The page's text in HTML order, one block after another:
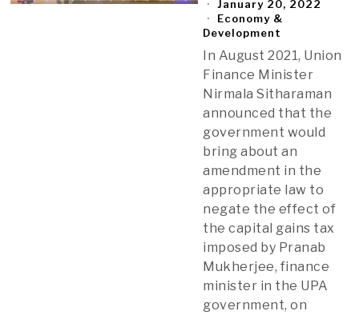
January 20, 2022
Economy &
Development
In August 2021, Union
Finance Minister
Nirmala Sitharaman
announced that the
government would
bring about an
amendment in the
appropriate law to
negate the effect of
the capital gains tax
imposed by Pranab
Mukherjee, finance
minister in the UPA
government, on